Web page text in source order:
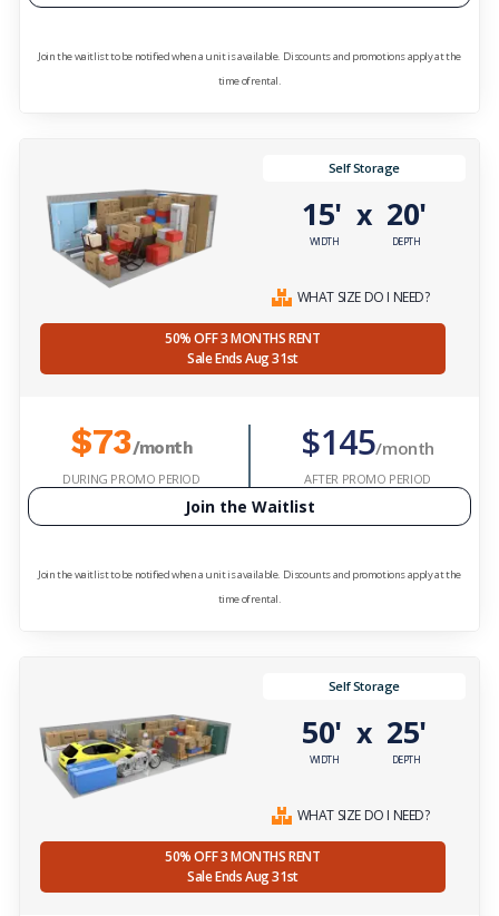
Join the waitlist to be notified when a unit is available. Discounts and promotions apply at the
time of rental.
Self Storage
15'
WIDTH
x 20'
DEPTH
WHAT SIZE DO I NEED?
50% OFF 3 MONTHS RENT
Sale Ends Aug 31st
$73/month
DURING PROMO PERIOD
$145/month
AFTER PROMO PERIOD
Join the Waitlist
Join the waitlist to be notified when a unit is available. Discounts and promotions apply at the
time of rental.
Self Storage
50'
WIDTH
x 25'
DEPTH
WHAT SIZE DO I NEED?
50% OFF 3 MONTHS RENT
Sale Ends Aug 31st